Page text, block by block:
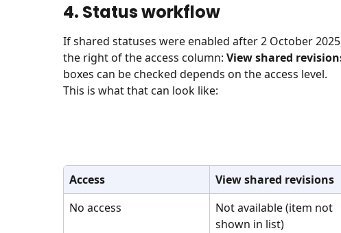
4. Status workflow
If shared statuses were enabled after 2 October
the right of the access column: View shared
boxes can be checked depends on the access level.
This is what that can look like:
Access View shared revisions
No access
Not available (item not
shown in list)